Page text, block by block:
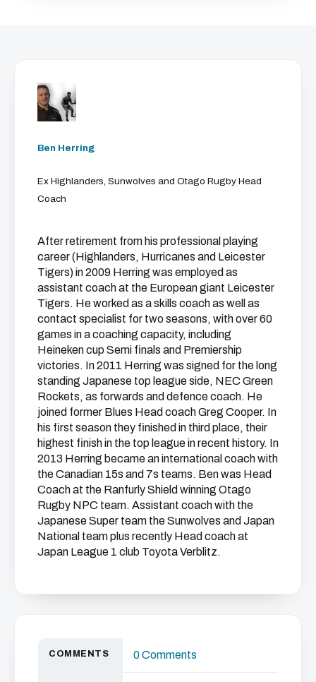
Ben Herring
Ex Highlanders, Sunwolves and Otago Rugby Head
Coach
After retirement from his professional playing
career (Highlanders, Hurricanes and Leicester
Tigers) in 2009 Herring was employed as
assistant coach at the European giant Leicester
Tigers. He worked as a skills coach as well as
contact specialist for two seasons, with over 60
games in a coaching capacity, including
Heineken cup Semi finals and Premiership
victories. In 2011 Herring was signed for the long
standing Japanese top league side, NEC Green
Rockets, as forwards and defence coach. He
joined former Blues Head coach Greg Cooper. In
his first season they finished in third place, their
highest finish in the top league in recent history. In
2013 Herring became an international coach with
the Canadian 15s and 7s teams. Ben was Head
Coach at the Ranfurly Shield winning Otago
Rugby NPC team. Assistant coach with the
Japanese Super team the Sunwolves and Japan
National team plus recently Head coach at
Japan League 1 club Toyota Verblitz.
COMMENTS 0 Comments